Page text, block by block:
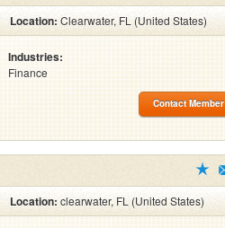
Location:Clearwater, FL (United States)
Industries:
Finance
Contact Member
Location:clearwater, FL (United States)